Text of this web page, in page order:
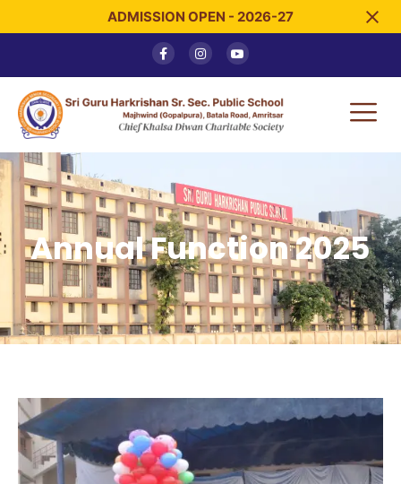
ADMISSION OPEN - 2026-27
Annual Function 2025